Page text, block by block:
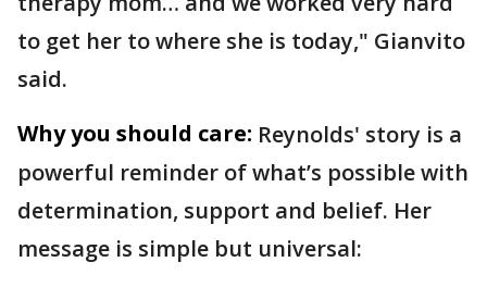
to get her to where she is today," Gianvito
said.
Why you should care: Reynolds' story is a
powerful reminder of what’s possible with
determination, support and belief. Her
message is simple but universal: